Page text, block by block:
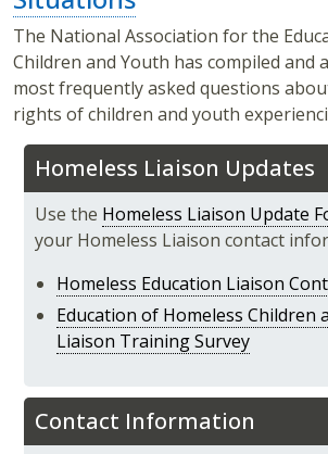
Homeless Liaison Updates
Use the Homeless Liaison Update
your Homeless Liaison contact
Homeless Education Liaison
Education of Homeless Children
Liaison Training Survey
Contact Information
The National Association for the
Children and Youth has compiled and
most frequently asked questions
rights of children and youth